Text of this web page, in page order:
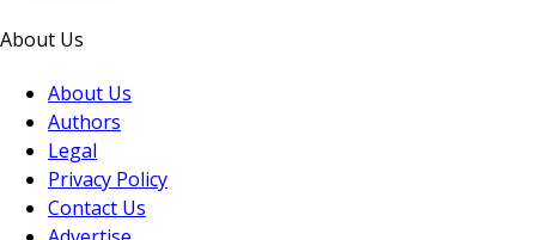
About Us
About Us
Authors
Legal
Privacy Policy
Contact Us